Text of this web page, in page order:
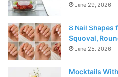
June 29, 2026
8 Nail Shapes
Squoval,
June 25, 2026
Mocktails